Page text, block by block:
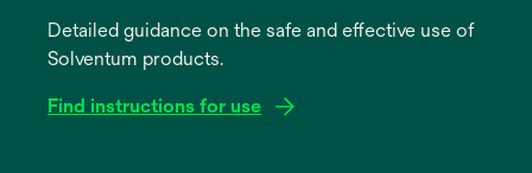
Detailed guidance on the safe and effective use of
Solventum products.
Find instructions for use